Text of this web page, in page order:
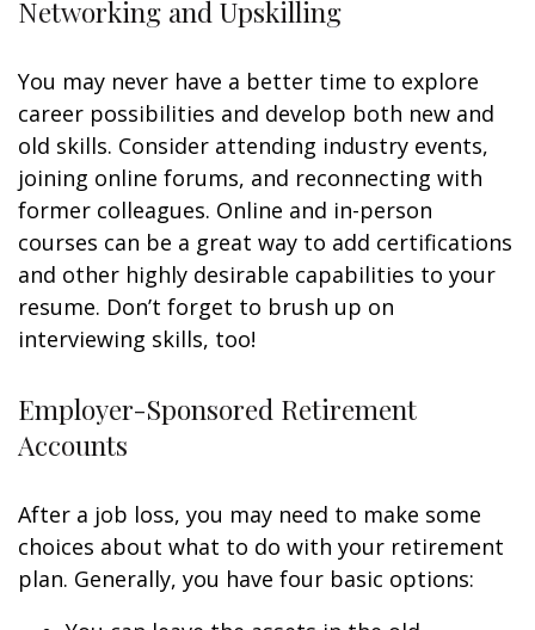
Networking and Upskilling
You may never have a better time to explore
career possibilities and develop both new and
old skills. Consider attending industry events,
joining online forums, and reconnecting with
former colleagues. Online and in-person
courses can be a great way to add certifications
and other highly desirable capabilities to your
resume. Don’t forget to brush up on
interviewing skills, too!
Employer-Sponsored Retirement
Accounts
After a job loss, you may need to make some
choices about what to do with your retirement
plan. Generally, you have four basic options: